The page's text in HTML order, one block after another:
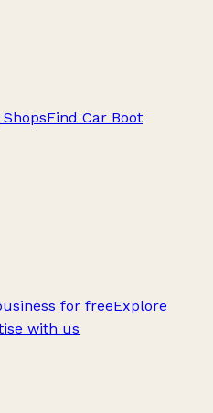
Find Car Boot
for freeExplore
with us